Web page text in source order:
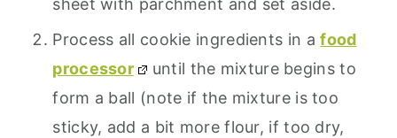
sheet with parchment and set aside.
Process all cookie ingredients in afood
processor
until the mixture begins to
form a ball (note if the mixture is too
sticky, add a bit more flour, if too dry,